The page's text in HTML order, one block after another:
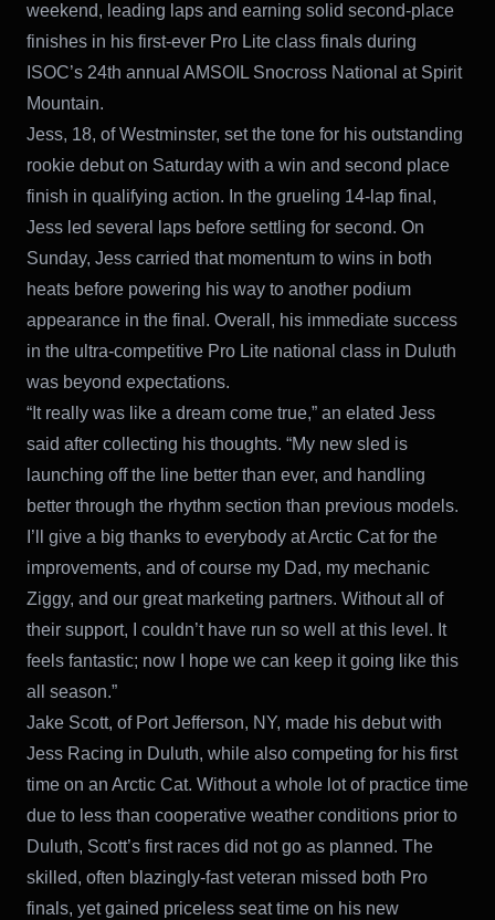
weekend, leading laps and earning solid second-place
finishes in his first-ever Pro Lite class finals during
ISOC’s 24th annual AMSOIL Snocross National at Spirit
Mountain.
Jess, 18, of Westminster, set the tone for his outstanding
rookie debut on Saturday with a win and second place
finish in qualifying action. In the grueling 14-lap final,
Jess led several laps before settling for second. On
Sunday, Jess carried that momentum to wins in both
heats before powering his way to another podium
appearance in the final. Overall, his immediate success
in the ultra-competitive Pro Lite national class in Duluth
was beyond expectations.
“It really was like a dream come true,” an elated Jess
said after collecting his thoughts. “My new sled is
launching off the line better than ever, and handling
better through the rhythm section than previous models.
I’ll give a big thanks to everybody at Arctic Cat for the
improvements, and of course my Dad, my mechanic
Ziggy, and our great marketing partners. Without all of
their support, I couldn’t have run so well at this level. It
feels fantastic; now I hope we can keep it going like this
all season.”
Jake Scott, of Port Jefferson, NY, made his debut with
Jess Racing in Duluth, while also competing for his first
time on an Arctic Cat. Without a whole lot of practice time
due to less than cooperative weather conditions prior to
Duluth, Scott’s first races did not go as planned. The
skilled, often blazingly-fast veteran missed both Pro
finals, yet gained priceless seat time on his new